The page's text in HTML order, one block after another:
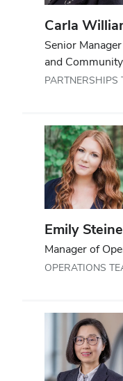
Carla
Senior
and
PARTNERSHIPS
Emily
Manager of
OPERATIONS